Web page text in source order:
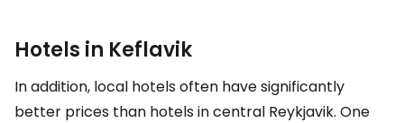
Hotels in Keflavik
In addition, local hotels often have significantly
better prices than hotels in central Reykjavik. One